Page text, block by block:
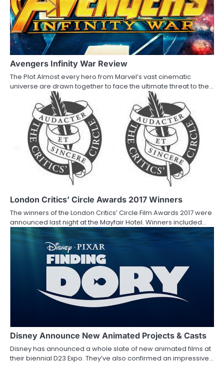
v
i
g
a
t
Avengers Infinity War Review
The Plot Almost every hero from Marvel’s vast cinematic
universe are drawn together to face the ultimate threat to the…
London Critics’ Circle Awards 2017 Winners
The winners of the London Critics’ Circle Film Awards 2017 were
announced last night at the Mayfair Hotel. Winners included…
Disney Announce New Animated Projects & Casts
Disney has announced a whole slate of new animated films at
their biennial D23 Expo. They’ve also confirmed an impressive…